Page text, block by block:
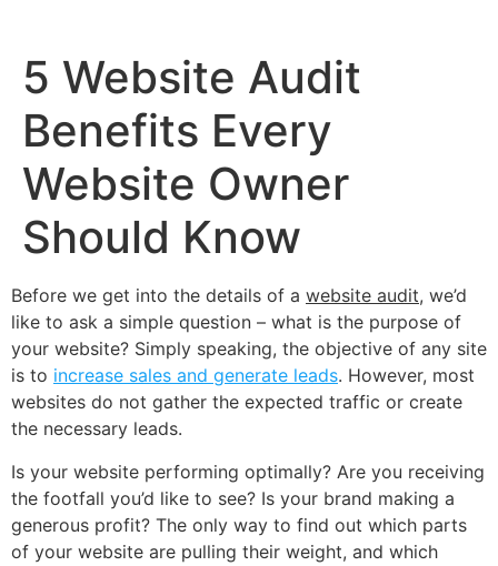
5 Website Audit
Benefits Every
Website Owner
Should Know
Before we get into the details of a website audit, we’d
like to ask a simple question – what is the purpose of
your website? Simply speaking, the objective of any site
is to increase sales and generate leads. However, most
websites do not gather the expected traffic or create
the necessary leads.
Is your website performing optimally? Are you receiving
the footfall you’d like to see? Is your brand making a
generous profit? The only way to find out which parts
of your website are pulling their weight, and which